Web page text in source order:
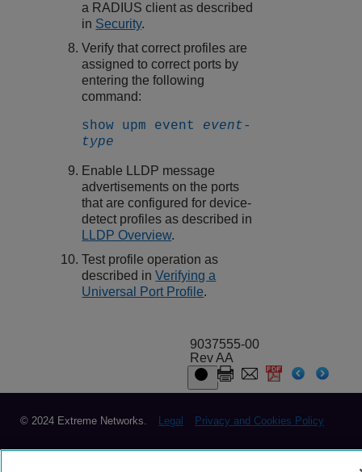
a RADIUS client as described
in Security.
Verify that correct profiles are
assigned to correct ports by
entering the following
command:
show upm event event-
type
Enable LLDP message
advertisements on the ports
that are configured for device-
detect profiles as described in
LLDP Overview.
Test profile operation as
described inVerifying a
Universal Port Profile.
9037555-00
Rev AA
© 2024 Extreme Networks. Legal Privacy and Cookies Policy